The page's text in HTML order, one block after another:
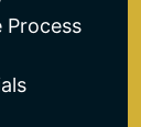
Process